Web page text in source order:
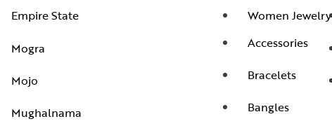
Empire State
Mogra
Mojo
Mughalnama
Women Jewelry
Accessories
Bracelets
Bangles